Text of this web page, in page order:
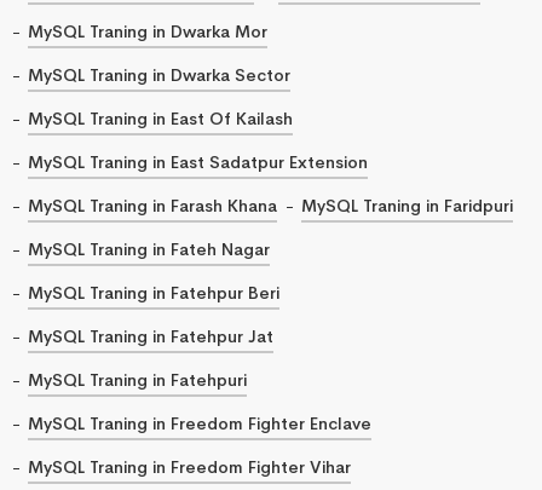
MySQL Traning in Dwarka Mor
MySQL Traning in Dwarka Sector
MySQL Traning in East Of Kailash
MySQL Traning in East Sadatpur Extension
MySQL Traning in Farash Khana
MySQL Traning in Faridpuri
MySQL Traning in Fateh Nagar
MySQL Traning in Fatehpur Beri
MySQL Traning in Fatehpur Jat
MySQL Traning in Fatehpuri
MySQL Traning in Freedom Fighter Enclave
MySQL Traning in Freedom Fighter Vihar